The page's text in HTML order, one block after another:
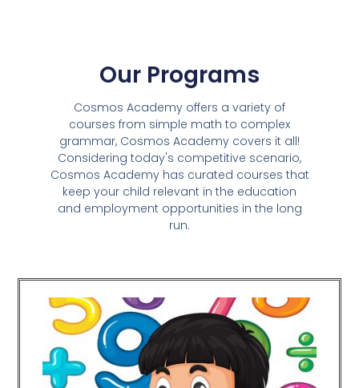
Our Programs
Cosmos Academy offers a variety of
courses from simple math to complex
grammar, Cosmos Academy covers it all!
Considering today's competitive scenario,
Cosmos Academy has curated courses that
keep your child relevant in the education
and employment opportunities in the long
run.